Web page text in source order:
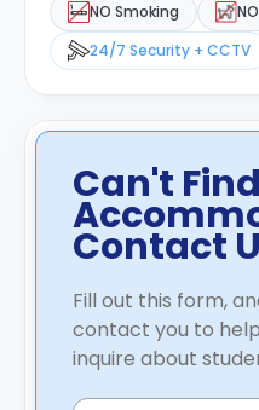
NO Smoking
24/7 Security + CCTV
Can't
Contact
Fill out this form,
contact you to
inquire about